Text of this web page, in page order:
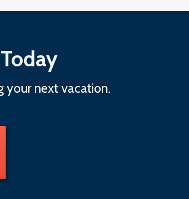
your next vacation.